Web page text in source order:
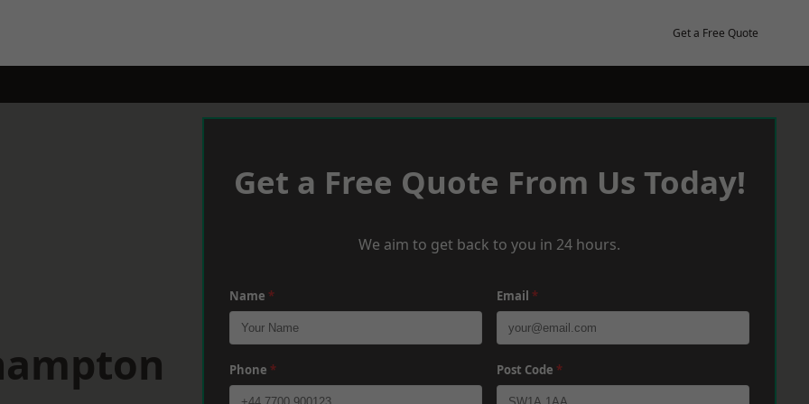
Get a Free Quote
Get a Free Quote From Us Today!
We aim to get back to you in 24 hours.
Name * Email *
Phone * Post Code *